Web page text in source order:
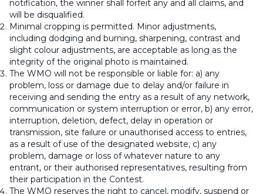
notification, the winner shall forfeit any and all claims, and
will be disqualified.
Minimal cropping is permitted. Minor adjustments,
including dodging and burning, sharpening, contrast and
slight colour adjustments, are acceptable as long as the
integrity of the original photo is maintained.
The WMO will not be responsible or liable for: a) any
problem, loss or damage due to delay and/or failure in
receiving and sending the entry as a result of any network,
communication or system interruption or error, b) any error,
interruption, deletion, defect, delay in operation or
transmission, site failure or unauthorised access to entries,
as a result of use of the designated website, c) any
problem, damage or loss of whatever nature to any
entrant, or their authorised representatives, resulting from
their participation in the Contest.
The WMO reserves the right to cancel, modify, suspend or